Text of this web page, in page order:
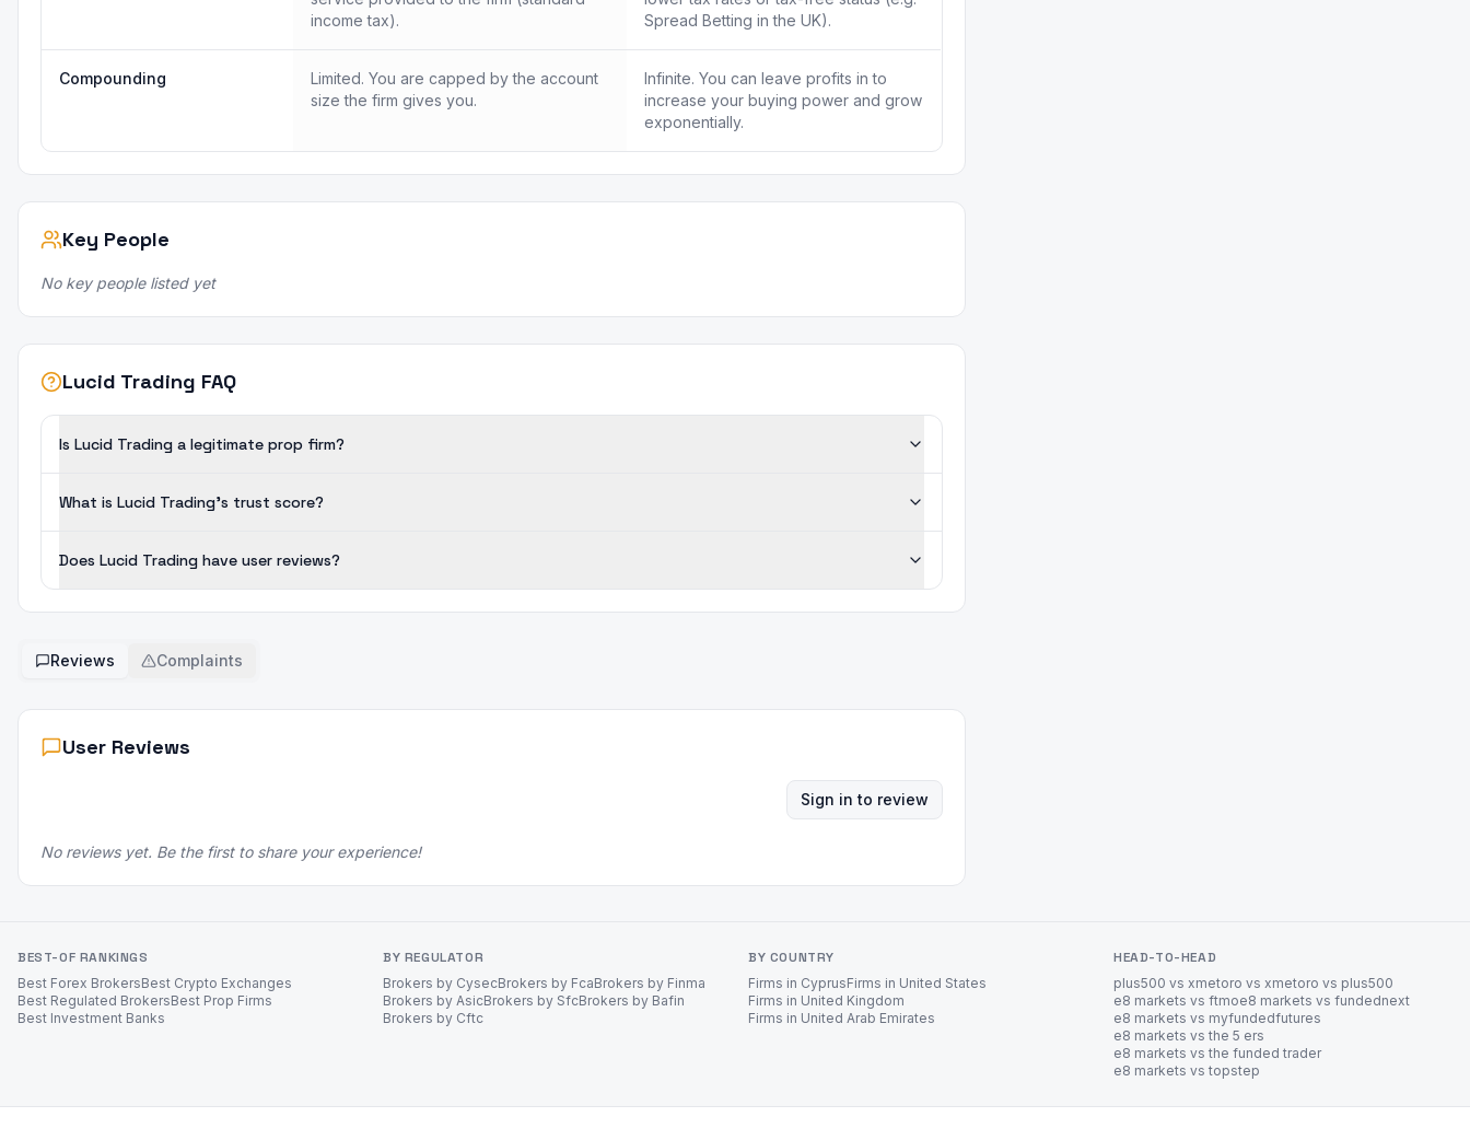
income tax).
Spread Betting in the UK).
Compounding
Limited. You are capped by the account
size the firm gives you.
Infinite. You can leave profits in to
increase your buying power and grow
exponentially.
Key People
No key people listed yet
Lucid Trading FAQ
Is Lucid Trading a legitimate prop firm?
What is Lucid Trading's trust score?
Does Lucid Trading have user reviews?
Reviews Complaints
User Reviews
Sign in to review
No reviews yet. Be the first to share your experience!
BEST-OF RANKINGS
Best Forex BrokersBest Crypto Exchanges
Best Regulated BrokersBest Prop Firms
Best Investment Banks
BY REGULATOR
Brokers by CysecBrokers by FcaBrokers by Finma
Brokers by AsicBrokers by SfcBrokers by Bafin
Brokers by Cftc
BY COUNTRY
Firms in CyprusFirms in United States
Firms in United Kingdom
Firms in United Arab Emirates
HEAD-TO-HEAD
plus500 vs xmetoro vs xmetoro vs plus500
e8 markets vs ftmoe8 markets vs fundednext
e8 markets vs myfundedfutures
e8 markets vs the 5 ers
e8 markets vs the funded trader
e8 markets vs topstep